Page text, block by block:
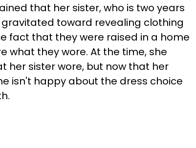
that her sister, who is two years
toward revealing clothing
fact that they were raised in a home
what they wore. At the time, she
her sister wore, but now that her
isn't happy about the dress choice